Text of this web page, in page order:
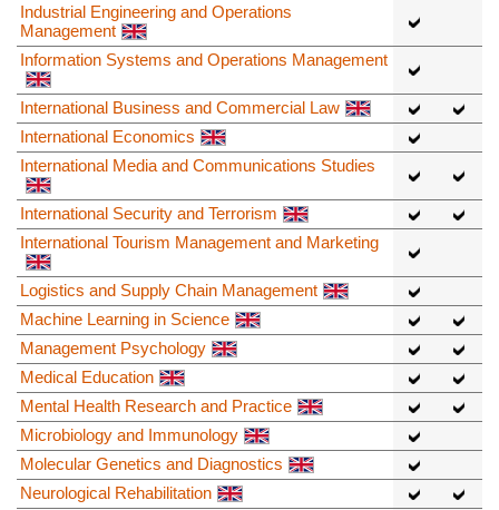
Industrial Engineering and Operations
Management
Information Systems and Operations Management
International Business and Commercial Law
International Economics
International Media and Communications Studies
International Security and Terrorism
International Tourism Management and Marketing
Logistics and Supply Chain Management
Machine Learning in Science
Management Psychology
Medical Education
Mental Health Research and Practice
Microbiology and Immunology
Molecular Genetics and Diagnostics
Neurological Rehabilitation